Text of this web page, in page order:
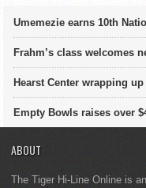
Umemezie earns 10th
Frahm’s class welcomes
Hearst Center wrapping
Empty Bowls raises over
ABOUT
The Tiger Hi-Line Online is